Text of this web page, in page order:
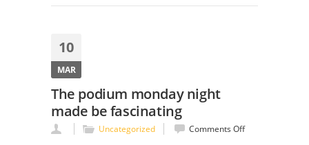
10
MAR
The podium monday night
made be fascinating
Uncategorized Comments Offon